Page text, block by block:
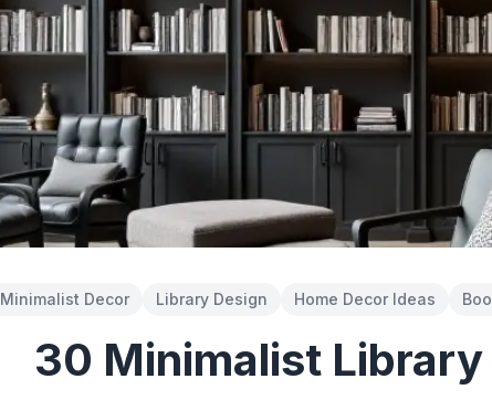
Minimalist Decor Library Design Home Decor Ideas
30 Minimalist